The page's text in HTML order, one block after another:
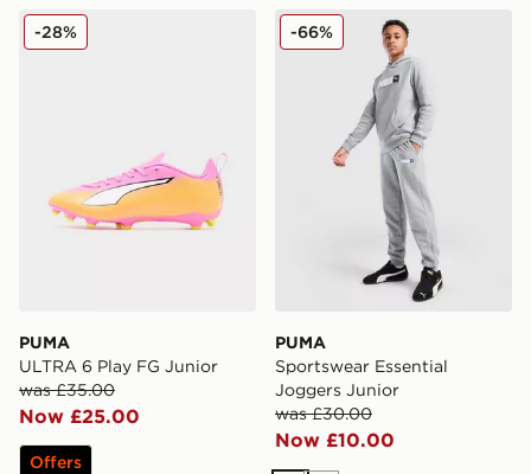
PUMA ULTRA 6 Play FG Junior
PUMA
ULTRA 6 Play FG Junior
was £35.00
Now £25.00
-28%
Offers
PUMA Sportswear
PUMA
Sportswear Essential
Joggers Junior
was £30.00
Now £10.00
-66%